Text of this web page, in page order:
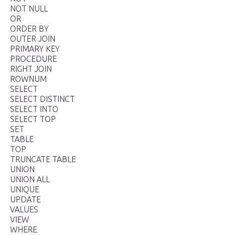
NOT NULL
OR
ORDER BY
OUTER JOIN
PRIMARY KEY
PROCEDURE
RIGHT JOIN
ROWNUM
SELECT
SELECT DISTINCT
SELECT INTO
SELECT TOP
SET
TABLE
TOP
TRUNCATE TABLE
UNION
UNION ALL
UNIQUE
UPDATE
VALUES
VIEW
WHERE